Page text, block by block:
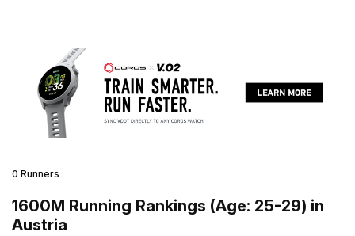
0 Runners
1600M Running Rankings (Age: 25-29) in
Austria